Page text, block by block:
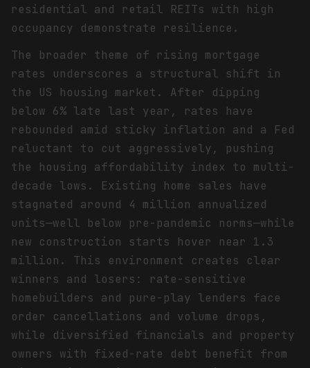
residential and retail REITs with high
occupancy demonstrate resilience.
The broader theme of rising mortgage
rates underscores a structural shift in
the US housing market. After dipping
below 6% late last year, rates have
rebounded amid sticky inflation and a Fed
reluctant to cut aggressively, pushing
the housing affordability index to multi-
decade lows. Existing home sales have
stagnated around 4 million annualized
units—well below pre-pandemic norms—while
new construction starts hover near 1.3
million. This environment creates clear
winners and losers: rate-sensitive
homebuilders and pure-play lenders face
order cancellations and volume drops,
while diversified financials and property
owners with fixed-rate debt benefit from